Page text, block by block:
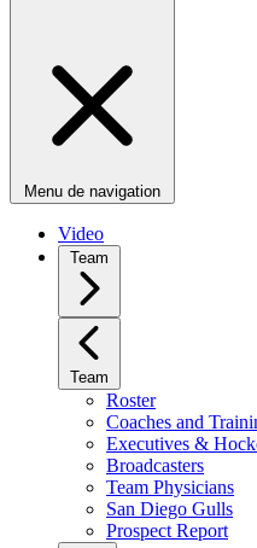
Menu de navigation
Video
Team
Team
Roster
Coaches and
Executives &
Broadcasters
Team Physicians
San Diego Gulls
Prospect Report